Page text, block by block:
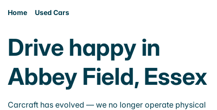
Home Used Cars
Drive happy in
Abbey Field, Essex
Carcraft has evolved — we no longer operate physical